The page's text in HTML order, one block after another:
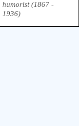
humorist (1867 -
1936)